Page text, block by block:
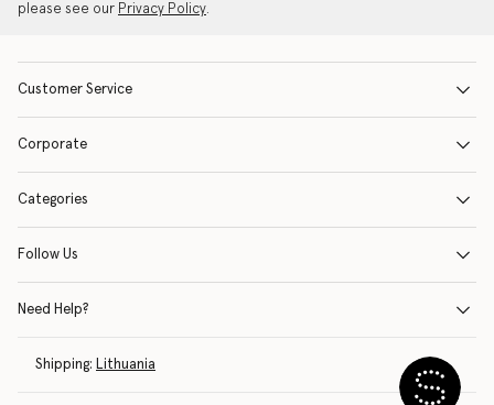
please see our Privacy Policy.
Customer Service
Corporate
Categories
Follow Us
Need Help?
Shipping: Lithuania